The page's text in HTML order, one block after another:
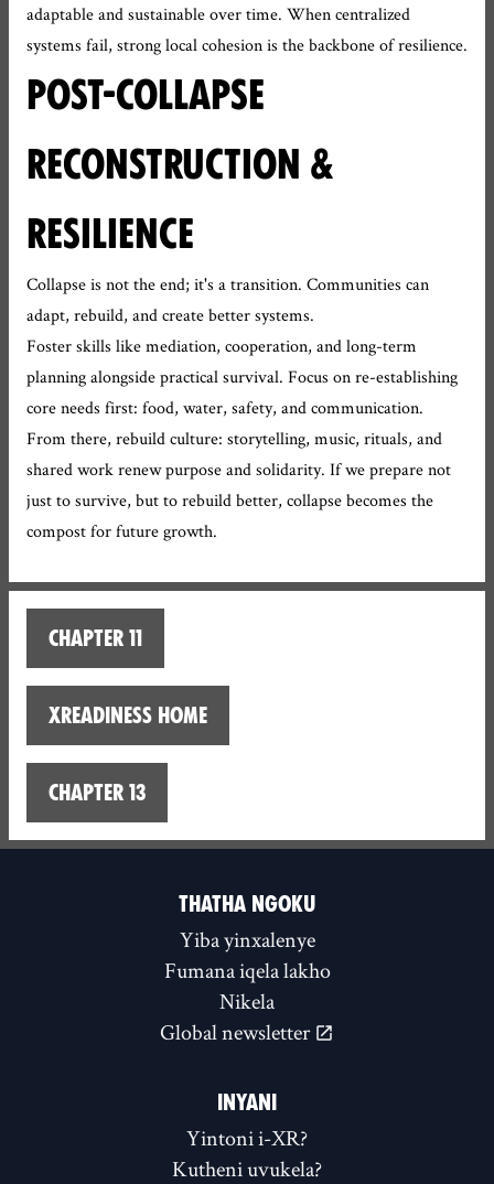
adaptable and sustainable over time. When centralized
systems fail, strong local cohesion is the backbone of resilience.
POST-COLLAPSE
RECONSTRUCTION &
RESILIENCE
Collapse is not the end; it's a transition. Communities can
adapt, rebuild, and create better systems.
Foster skills like mediation, cooperation, and long-term
planning alongside practical survival. Focus on re-establishing
core needs first: food, water, safety, and communication.
From there, rebuild culture: storytelling, music, rituals, and
shared work renew purpose and solidarity. If we prepare not
just to survive, but to rebuild better, collapse becomes the
compost for future growth.
Chapter 11
XReadiness home
Chapter 13
THATHA NGOKU
Yiba yinxalenye
Fumana iqela lakho
Nikela
Global newsletter
INYANI
Yintoni i-XR?
Kutheni uvukela?